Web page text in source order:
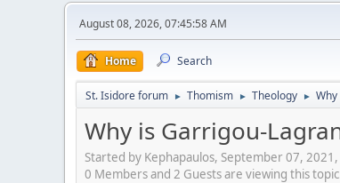
August 08, 2026, 07:45:58 AM
Home Search
St. Isidore forum ► Thomism ► Theology ►
Why is Garrigou-
Started by Kephapaulos, September 07,
0 Members and 2 Guests are viewing this